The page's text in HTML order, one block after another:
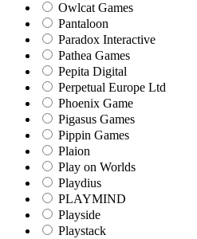
Owlcat Games
Pantaloon
Paradox Interactive
Pathea Games
Pepita Digital
Perpetual Europe Ltd
Phoenix Game
Pigasus Games
Pippin Games
Plaion
Play on Worlds
Playdius
PLAYMIND
Playside
Playstack